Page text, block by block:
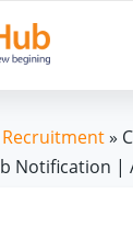
»
Notification |